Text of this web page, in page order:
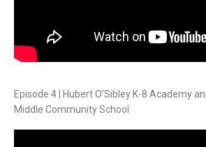
Episode 4 | Hubert O’Sibley K-8 Academy
Middle Community School